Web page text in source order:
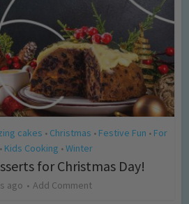
cakes • Christmas • Festive Fun • For
• Kids Cooking • Winter
for Christmas Day!
ago Add Comment